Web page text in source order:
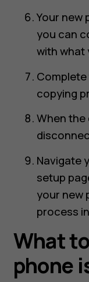
Your new
you can
with what
copying
When the
Navigate
setup
your new
process
What
phone